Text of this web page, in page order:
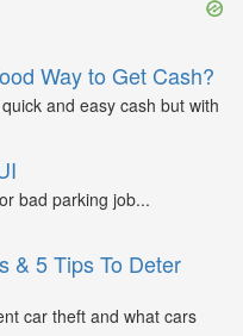
Way to Get Cash?
and easy cash but with
bad parking job...
& 5 Tips To Deter
car theft and what cars